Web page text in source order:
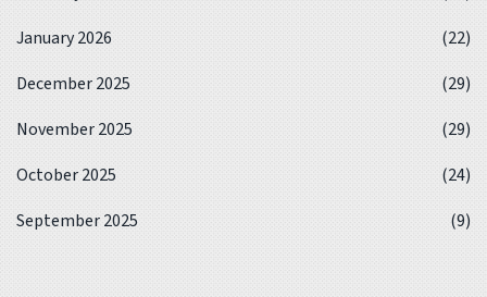
January 2026
(22)
December 2025
(29)
November 2025
(29)
October 2025
(24)
September 2025
(9)